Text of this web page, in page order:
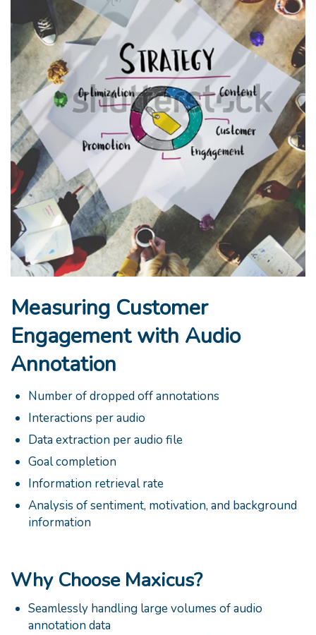
Measuring Customer
Engagement with Audio
Annotation
Number of dropped off annotations
Interactions per audio
Data extraction per audio file
Goal completion
Information retrieval rate
Analysis of sentiment, motivation, and background
information
Why Choose Maxicus?
Seamlessly handling large volumes of audio
annotation data